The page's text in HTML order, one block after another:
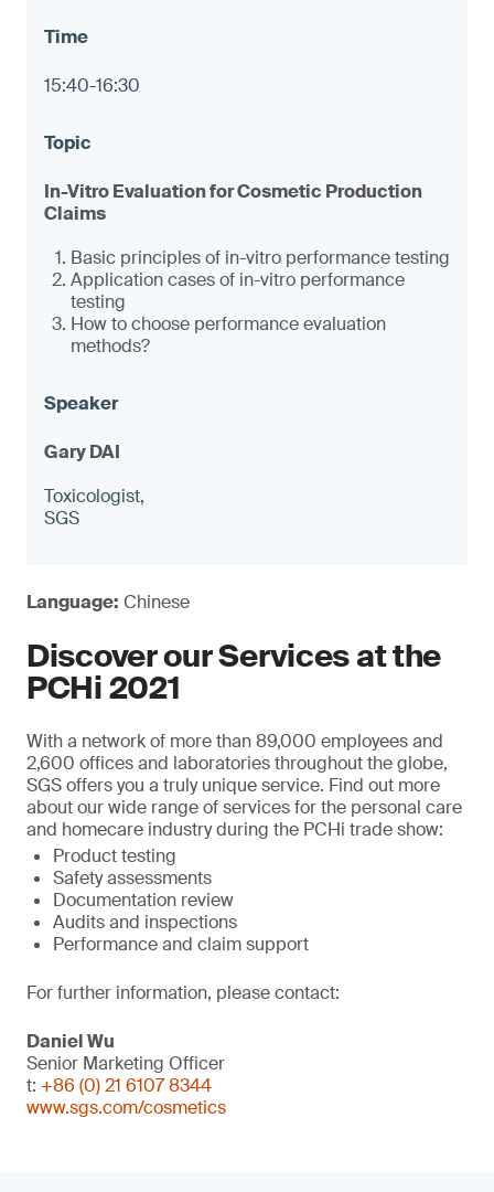
15:40-16:30
In-Vitro Evaluation for Cosmetic Production
Claims
Basic principles of in-vitro performance testing
Application cases of in-vitro performance
testing
How to choose performance evaluation
methods?
Gary DAI
Toxicologist,
SGS
Language: Chinese
Discover our Services at the
PCHi 2021
With a network of more than 89,000 employees and
2,600 offices and laboratories throughout the globe,
SGS offers you a truly unique service. Find out more
about our wide range of services for the personal care
and homecare industry during the PCHi trade show:
Product testing
Safety assessments
Documentation review
Audits and inspections
Performance and claim support
For further information, please contact:
Daniel Wu
Senior Marketing Officer
t: +86 (0) 21 6107 8344
www.sgs.com/cosmetics